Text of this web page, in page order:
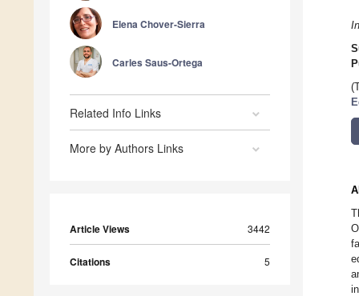
Elena Chover-Sierra
Carles Saus-Ortega
Related Info Links
More by Authors Links
Article Views 3442
Citations 5